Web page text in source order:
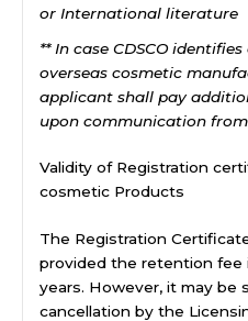
or International literature
** In case CDSCO
overseas cosmetic
applicant shall pay
upon communication
Validity of Registration
cosmetic Products
The Registration
provided the retention fee
years. However, it may
cancellation by the